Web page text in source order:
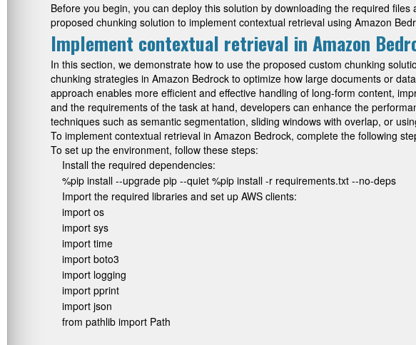
Before you begin, you can deploy this solution by downloading the required
proposed chunking solution to implement contextual retrieval using Amazon
Implement contextual retrieval in Amazon
In this section, we demonstrate how to use the proposed custom chunking
chunking strategies in Amazon Bedrock to optimize how large documents or
approach enables more efficient and effective handling of long-form content,
and the requirements of the task at hand, developers can enhance the
techniques such as semantic segmentation, sliding windows with overlap, or
To implement contextual retrieval in Amazon Bedrock, complete the following
To set up the environment, follow these steps:
Install the required dependencies:
%pip install --upgrade pip --quiet %pip install -r requirements.txt --no-deps
Import the required libraries and set up AWS clients:
import os
import sys
import time
import boto3
import logging
import pprint
import json
from pathlib import Path